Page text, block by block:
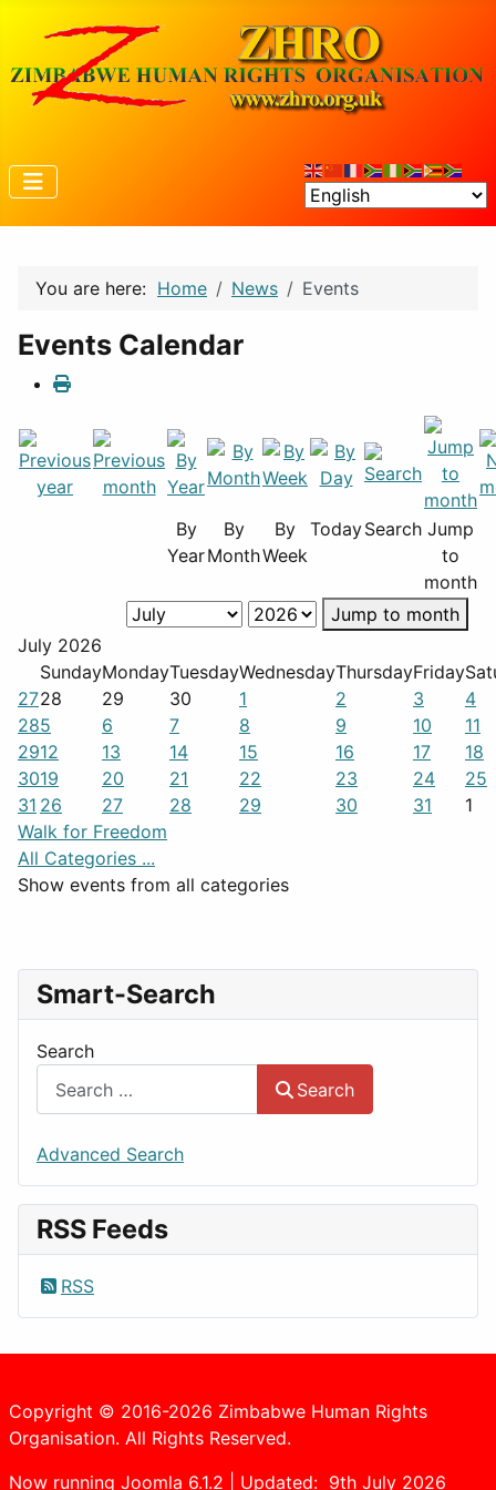
You are here: Home News Events
Events Calendar
By
Year
By
Month
By
Week
TodaySearch Jump
to
month
Jump to month
July 2026
SundayMondayTuesdayWednesdayThursdayFriday
2728 29 30 1 2 3
4
285 6 7 8 9 10
11
2912 13 14 15 16 17
18
3019 20 21 22 23 24
25
31 26 27 28 29 30 31
1
Walk for Freedom
All Categories ...
Show events from all categories
Smart-Search
Search
Search
Advanced Search
RSS Feeds
RSS
Copyright © 2016-2026 Zimbabwe Human Rights
Organisation. All Rights Reserved.
Now running Joomla 6.1.2 | Updated: 9th July 2026